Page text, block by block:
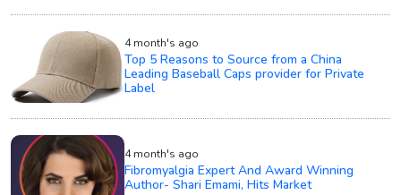
4 month's ago
Top 5 Reasons to Source from a China
Leading Baseball Caps provider for Private
Label
4 month's ago
Fibromyalgia Expert And Award Winning
Author- Shari Emami, Hits Market